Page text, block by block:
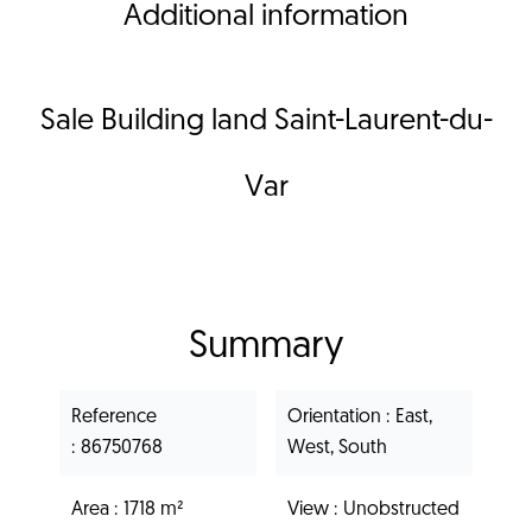
Additional information
Sale Building land Saint-Laurent-du-
Var
Summary
Reference
86750768
Area 1718 m²
Orientation
East,
West, South
View
Unobstructed